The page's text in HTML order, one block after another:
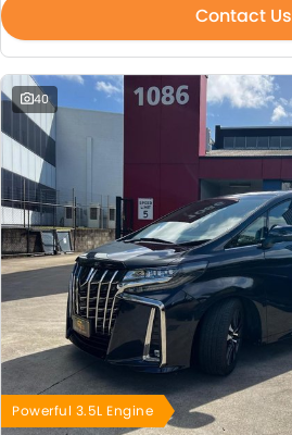
Contact Us
40
Powerful 3.5L Engine